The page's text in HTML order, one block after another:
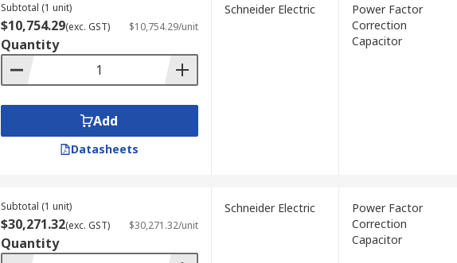
Subtotal (1 unit)
$10,754.29(exc. GST) $10,754.29/unit
Quantity
Add
Datasheets
Schneider Electric
Power Factor
Correction
Capacitor
Subtotal (1 unit)
$30,271.32(exc. GST) $30,271.32/unit
Quantity
Schneider Electric
Power Factor
Correction
Capacitor